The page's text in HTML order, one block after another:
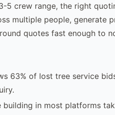
5 crew range, the right
multiple people, generate
quotes fast enough to
63% of lost tree service
building in most platforms